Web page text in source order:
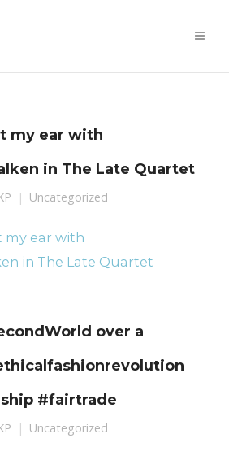
my ear with
in The Late Quartet
Uncategorized
over a
#fairtrade
Uncategorized